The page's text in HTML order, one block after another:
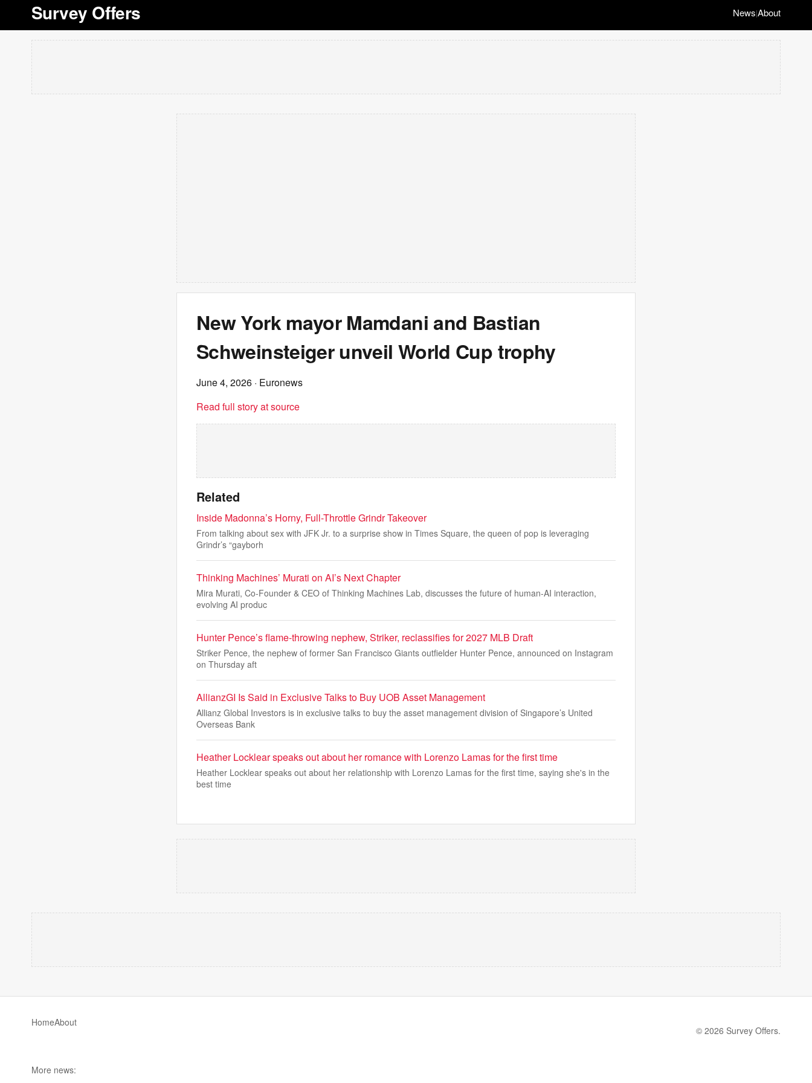
Survey Offers News|About
New York mayor Mamdani and Bastian
Schweinsteiger unveil World Cup trophy
June 4, 2026 · Euronews
Read full story at source
Related
Inside Madonna’s Horny, Full-Throttle Grindr Takeover
From talking about sex with JFK Jr. to a surprise show in Times Square, the queen of pop is leveraging
Grindr’s “gayborh
Thinking Machines’ Murati on AI’s Next Chapter
Mira Murati, Co-Founder & CEO of Thinking Machines Lab, discusses the future of human-AI interaction,
evolving AI produc
Hunter Pence’s flame-throwing nephew, Striker, reclassifies for 2027 MLB Draft
Striker Pence, the nephew of former San Francisco Giants outfielder Hunter Pence, announced on Instagram
on Thursday aft
AllianzGI Is Said in Exclusive Talks to Buy UOB Asset Management
Allianz Global Investors is in exclusive talks to buy the asset management division of Singapore’s United
Overseas Bank
Heather Locklear speaks out about her romance with Lorenzo Lamas for the first time
Heather Locklear speaks out about her relationship with Lorenzo Lamas for the first time, saying she's in the
best time
HomeAbout
© 2026 Survey Offers.
More news: